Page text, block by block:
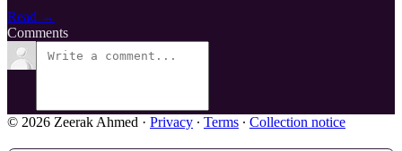
Read →
Comments
© 2026 Zeerak Ahmed · Privacy ∙ Terms ∙ Collection notice